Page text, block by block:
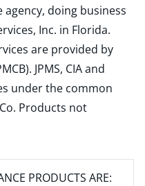
agency, doing business
Inc. in Florida.
are provided by
JPMS, CIA and
under the common
Products not
PRODUCTS ARE: